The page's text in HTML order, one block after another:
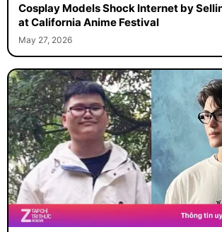
Cosplay Models Shock Internet by
at California Anime Festival
May 27, 2026